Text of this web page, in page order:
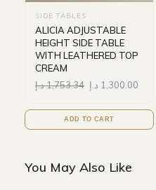
SIDE TABLES
ALICIA ADJUSTABLE
HEIGHT SIDE TABLE
WITH LEATHERED TOP
CREAM
1,753.34د.إ 1,300.00 د.إ
ADD TO CART
You May Also Like